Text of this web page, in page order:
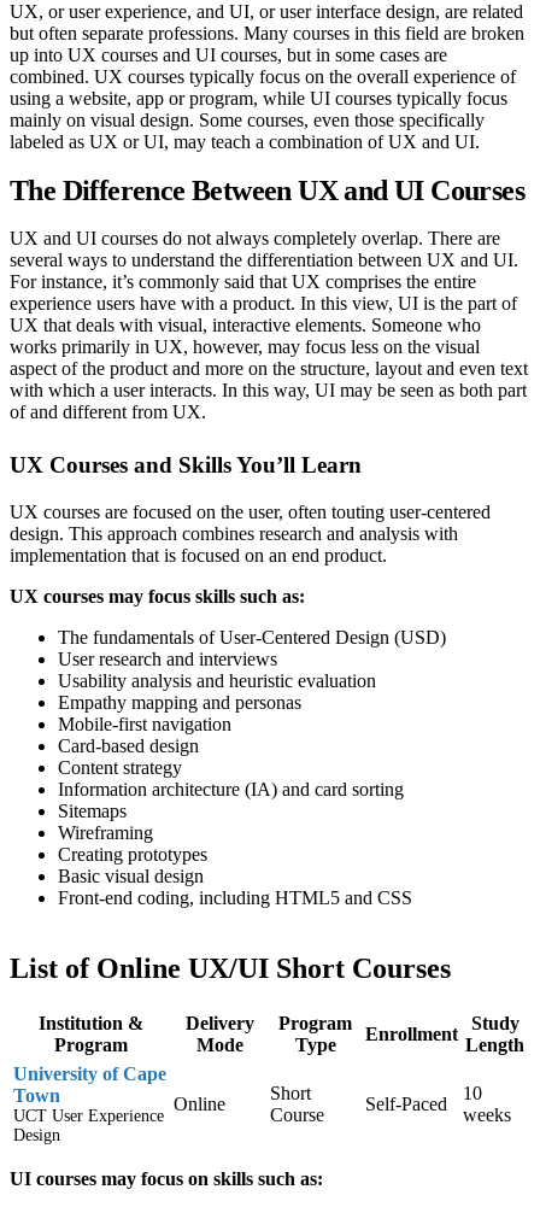
UX, or user experience, and UI, or user interface design, are related
but often separate professions. Many courses in this field are broken
up into UX courses and UI courses, but in some cases are
combined. UX courses typically focus on the overall experience of
using a website, app or program, while UI courses typically focus
mainly on visual design. Some courses, even those specifically
labeled as UX or UI, may teach a combination of UX and UI.
The Difference Between UX and UI Courses
UX and UI courses do not always completely overlap. There are
several ways to understand the differentiation between UX and UI.
For instance, it’s commonly said that UX comprises the entire
experience users have with a product. In this view, UI is the part of
UX that deals with visual, interactive elements. Someone who
works primarily in UX, however, may focus less on the visual
aspect of the product and more on the structure, layout and even text
with which a user interacts. In this way, UI may be seen as both part
of and different from UX.
UX Courses and Skills You’ll Learn
UX courses are focused on the user, often touting user-centered
design. This approach combines research and analysis with
implementation that is focused on an end product.
UX courses may focus skills such as:
The fundamentals of User-Centered Design (USD)
User research and interviews
Usability analysis and heuristic evaluation
Empathy mapping and personas
Mobile-first navigation
Card-based design
Content strategy
Information architecture (IA) and card sorting
Sitemaps
Wireframing
Creating prototypes
Basic visual design
Front-end coding, including HTML5 and CSS
List of Online UX/UI Short Courses
Institution &
Program
Delivery
Mode
Program
Type
Enrollment
Study
Length
University of Cape
Town
UCT User Experience
Design
Online
Short
Course
Self-Paced
10
weeks
UI courses may focus on skills such as: